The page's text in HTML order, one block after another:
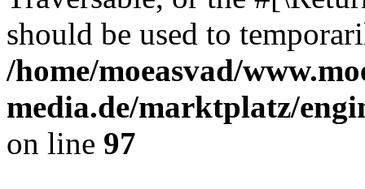
should be used to
/home/moeasvad/
media.de/marktplatz/
on line 97